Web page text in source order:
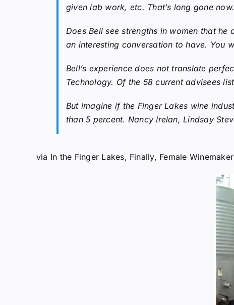
given lab work, etc. That’s long gone
Does Bell see strengths in women that he
an interesting conversation to have. You
Bell’s experience does not translate
Technology. Of the 58 current advisees
But imagine if the Finger Lakes wine
than 5 percent. Nancy Irelan, Lindsay
via In the Finger Lakes, Finally, Female